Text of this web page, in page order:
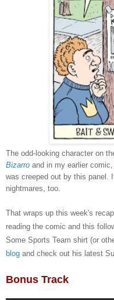
The odd-looking character on
Bizarro and in my earlier comic,
was creeped out by this panel.
nightmares, too.
That wraps up this week's
reading the comic and this
Some Sports Team shirt (or
blog and check out his latest
Bonus Track